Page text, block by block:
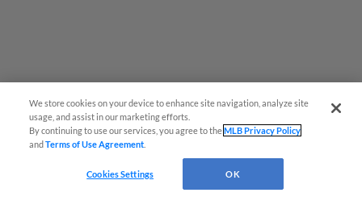
We store cookies on your device to enhance site navigation, analyze site
usage, and assist in our marketing efforts.
By continuing to use our services, you agree to theMLB Privacy Policy
andTerms of Use Agreement
Cookies Settings OK